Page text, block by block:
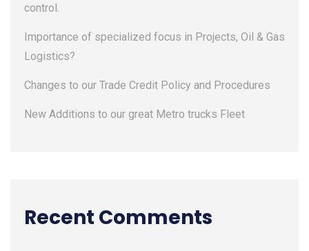
control.
Importance of specialized focus in Projects, Oil & Gas
Logistics?
Changes to our Trade Credit Policy and Procedures
New Additions to our great Metro trucks Fleet
Recent Comments